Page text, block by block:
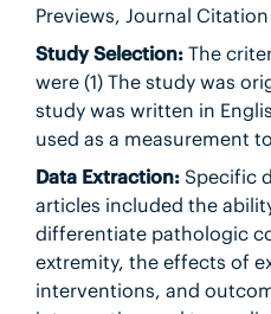
Previews, Journal
Study Selection:The
were (1) The study was
study was written in
used as a measurement
Data Extraction:Specific
articles included the
differentiate pathologic
extremity, the effects of
interventions, and